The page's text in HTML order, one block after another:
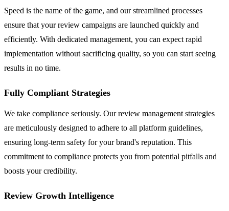
Speed is the name of the game, and our streamlined processes
ensure that your review campaigns are launched quickly and
efficiently. With dedicated management, you can expect rapid
implementation without sacrificing quality, so you can start seeing
results in no time.
Fully Compliant Strategies
We take compliance seriously. Our review management strategies
are meticulously designed to adhere to all platform guidelines,
ensuring long-term safety for your brand's reputation. This
commitment to compliance protects you from potential pitfalls and
boosts your credibility.
Review Growth Intelligence